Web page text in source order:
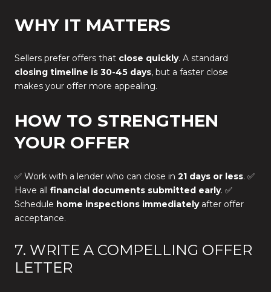
WHY IT MATTERS
Sellers prefer offers that close quickly. A standard
closing timeline is 30-45 days, but a faster close
makes your offer more appealing.
HOW TO STRENGTHEN
YOUR OFFER
✅ Work with a lender who can close in 21 days or less. ✅
Have all financial documents submitted early. ✅
Schedule home inspections immediatelyafter offer
acceptance.
7. WRITE A COMPELLING OFFER
LETTER